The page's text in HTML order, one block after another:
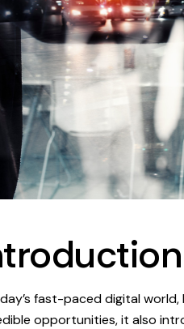
fast-paced digital
opportunities, it also